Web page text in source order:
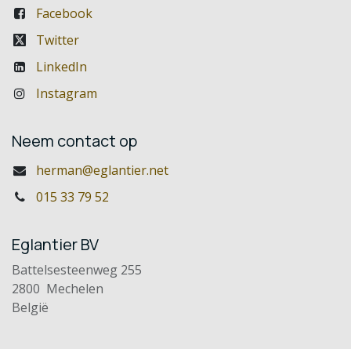
Facebook
Twitter
LinkedIn
Instagram
Neem contact op
herman@eglantier.net
015 33 79 52
Eglantier BV
Battelsesteenweg 255
2800 Mechelen
België